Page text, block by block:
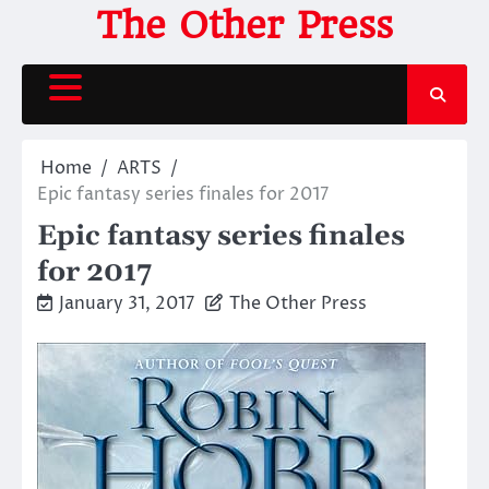
content
The Other Press
Home
ARTS
Epic fantasy series finales for 2017
Epic fantasy series finales
for 2017
January 31, 2017 The Other Press